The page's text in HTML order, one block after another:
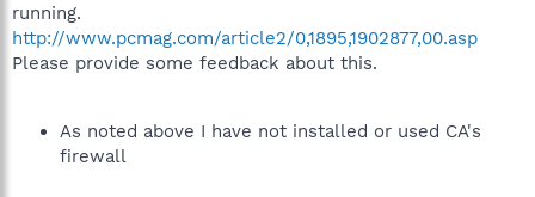
running.
http://www.pcmag.com/article2/0,1895,1902877,00.asp
Please provide some feedback about this.
As noted above I have not installed or used CA's
firewall